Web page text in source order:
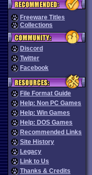
Freeware Titles
Collections
Discord
Twitter
Facebook
File Format Guide
Help: Non PC Games
Help: Win Games
Help: DOS Games
Recommended Links
Site History
Legacy
Link to Us
Thanks & Credits